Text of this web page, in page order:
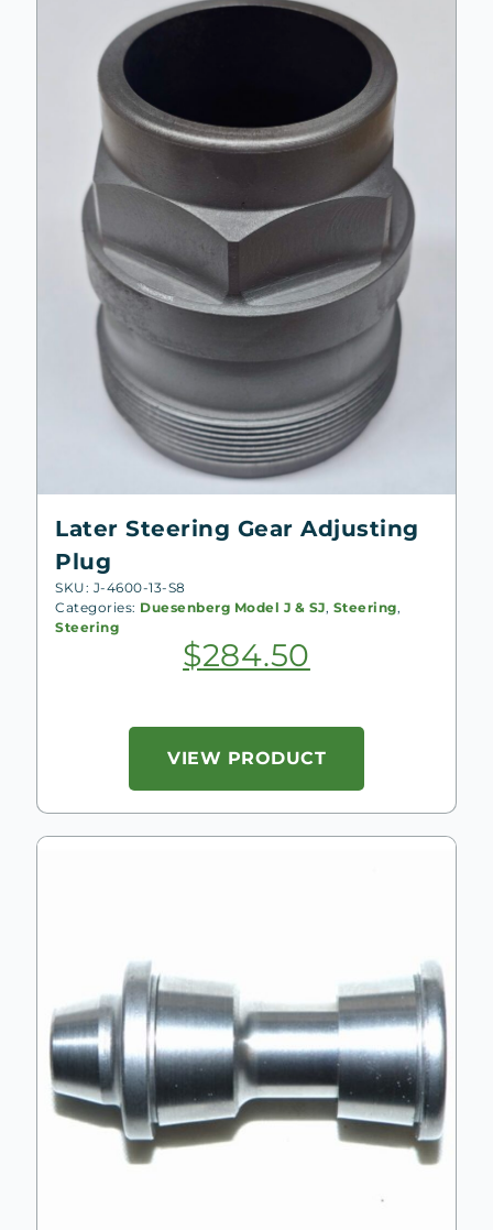
Later Steering Gear Adjusting
Plug
SKU: J-4600-13-S8
Categories: Duesenberg Model J & SJ, Steering,
Steering
$284.50
VIEW PRODUCT